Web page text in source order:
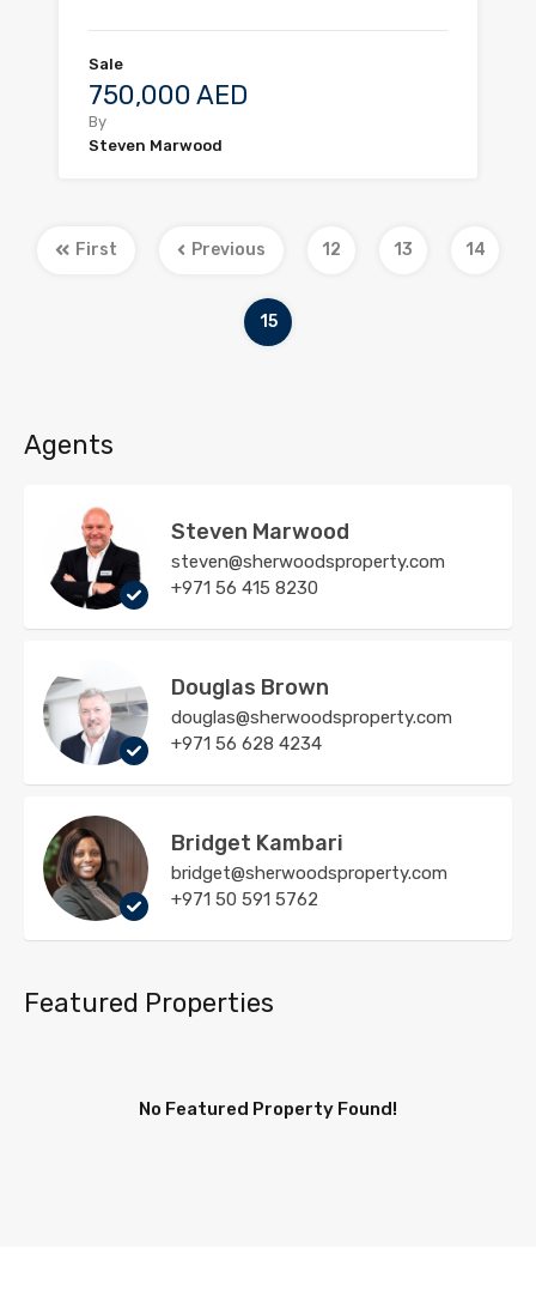
Sale
750,000 AED
By
Steven Marwood
First Previous 12 13 14
15
Agents
Steven Marwood
steven@sherwoodsproperty.com
+971 56 415 8230
Douglas Brown
douglas@sherwoodsproperty.com
+971 56 628 4234
Bridget Kambari
bridget@sherwoodsproperty.com
+971 50 591 5762
Featured Properties
No Featured Property Found!